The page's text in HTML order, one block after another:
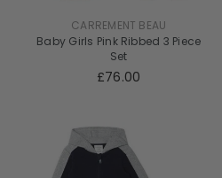
CARREMENT BEAU
Baby Girls Pink Ribbed 3 Piece
Set
£76.00